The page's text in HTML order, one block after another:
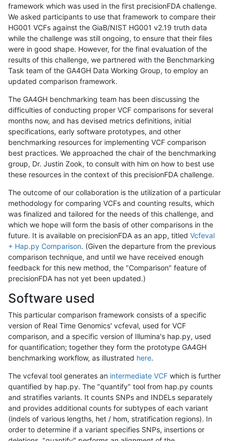
framework which was used in the first precisionFDA challenge.
We asked participants to use that framework to compare their
HG001 VCFs against the GiaB/NIST HG001 v2.19 truth data
while the challenge was still ongoing, to ensure that their files
were in good shape. However, for the final evaluation of the
results of this challenge, we partnered with the Benchmarking
Task team of the GA4GH Data Working Group, to employ an
updated comparison framework.
The GA4GH benchmarking team has been discussing the
difficulties of conducting proper VCF comparisons for several
months now, and has devised metrics definitions, initial
specifications, early software prototypes, and other
benchmarking resources for implementing VCF comparison
best practices. We approached the chair of the benchmarking
group, Dr. Justin Zook, to consult with him on how to best use
these resources in the context of this precisionFDA challenge.
The outcome of our collaboration is the utilization of a particular
methodology for comparing VCFs and counting results, which
was finalized and tailored for the needs of this challenge, and
which we hope will form the basis of other comparisons in the
future. It is available on precisionFDA as an app, titled Vcfeval
+ Hap.py Comparison. (Given the departure from the previous
comparison technique, and until we have received enough
feedback for this new method, the "Comparison" feature of
precisionFDA has not yet been updated.)
Software used
This particular comparison framework consists of a specific
version of Real Time Genomics' vcfeval, used for VCF
comparison, and a specific version of Illumina's hap.py, used
for quantification; together they form the prototype GA4GH
benchmarking workflow, as illustrated here.
The vcfeval tool generates an intermediate VCF which is further
quantified by hap.py. The "quantify" tool from hap.py counts
and stratifies variants. It counts SNPs and INDELs separately
and provides additional counts for subtypes of each variant
(indels of various lengths, het / hom, stratification regions). In
order to determine if a variant specifies SNPs, insertions or